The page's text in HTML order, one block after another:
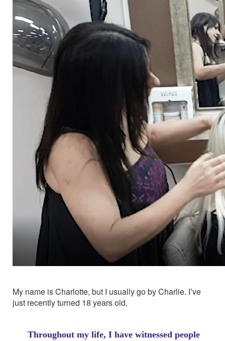
My name is Charlotte, but I usually go by Charlie. I’ve
just recently turned 18 years old.
Throughout my life, I have witnessed people